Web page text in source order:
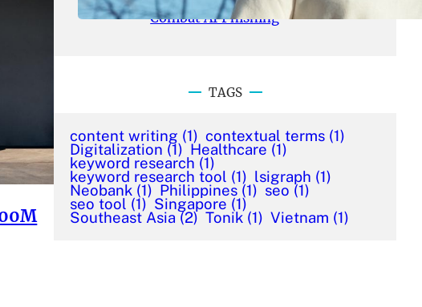
Combat AI Phishing
TAGS
content writing (1) contextual terms (1)
Digitalization (1) Healthcare (1)
keyword research (1)
keyword research tool (1) lsigraph (1)
Neobank (1) Philippines (1) seo (1)
seo tool (1) Singapore (1)
Southeast Asia (2) Tonik (1) Vietnam (1)